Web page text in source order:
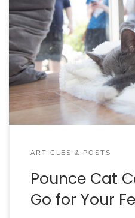
By Helen Ravenel
curled up in the front
another is cuddled up in
on the kitty ledge. Look
each cat. Here at Pounce
there are comfy […]
ARTICLES & POSTS
Pounce Cat
Go for Your